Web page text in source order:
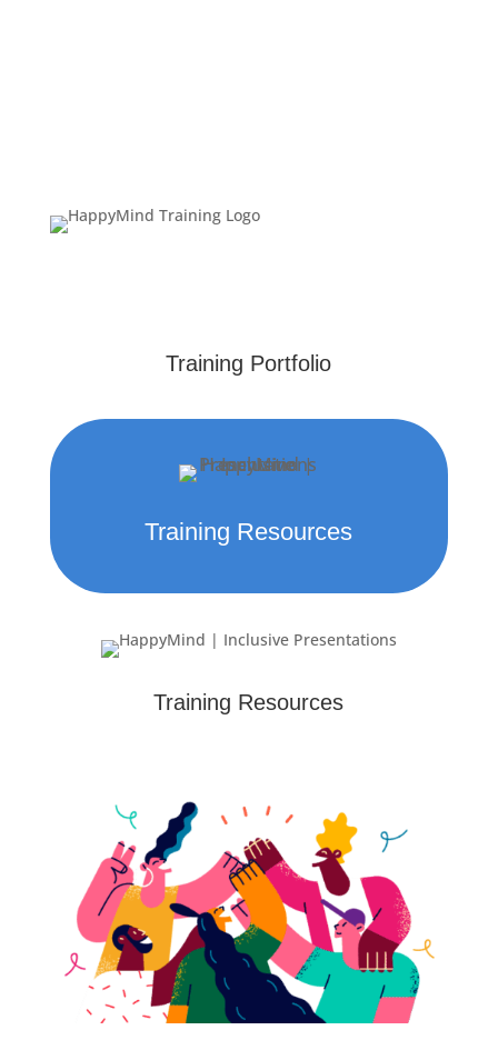
Training Portfolio
Training Resources
Training Resources